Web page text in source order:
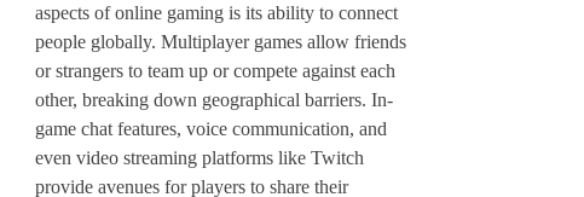
aspects of online gaming is its ability to connect
people globally. Multiplayer games allow friends
or strangers to team up or compete against each
other, breaking down geographical barriers. In-
game chat features, voice communication, and
even video streaming platforms like Twitch
provide avenues for players to share their